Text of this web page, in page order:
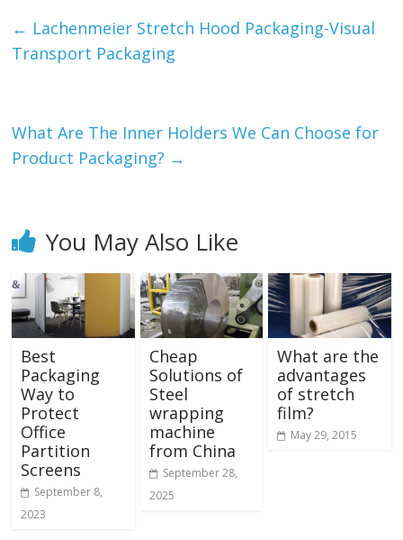
← Lachenmeier Stretch Hood Packaging-Visual
Transport Packaging
What Are The Inner Holders We Can Choose for
Product Packaging? →
You May Also Like
Best
Packaging
Way to
Protect
Office
Partition
Screens
September 8,
2023
Cheap
Solutions of
Steel
wrapping
machine
from China
September 28,
2025
What are the
advantages
of stretch
film?
May 29, 2015